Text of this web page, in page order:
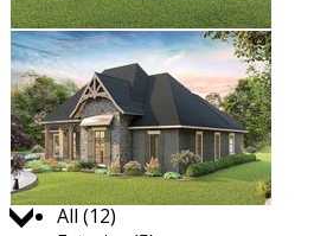
Jump to:
All (12)